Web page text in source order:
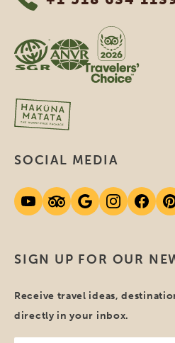
SIGN UP FOR OUR
Receive travel ideas,
directly in your inbox.
SOCIAL MEDIA